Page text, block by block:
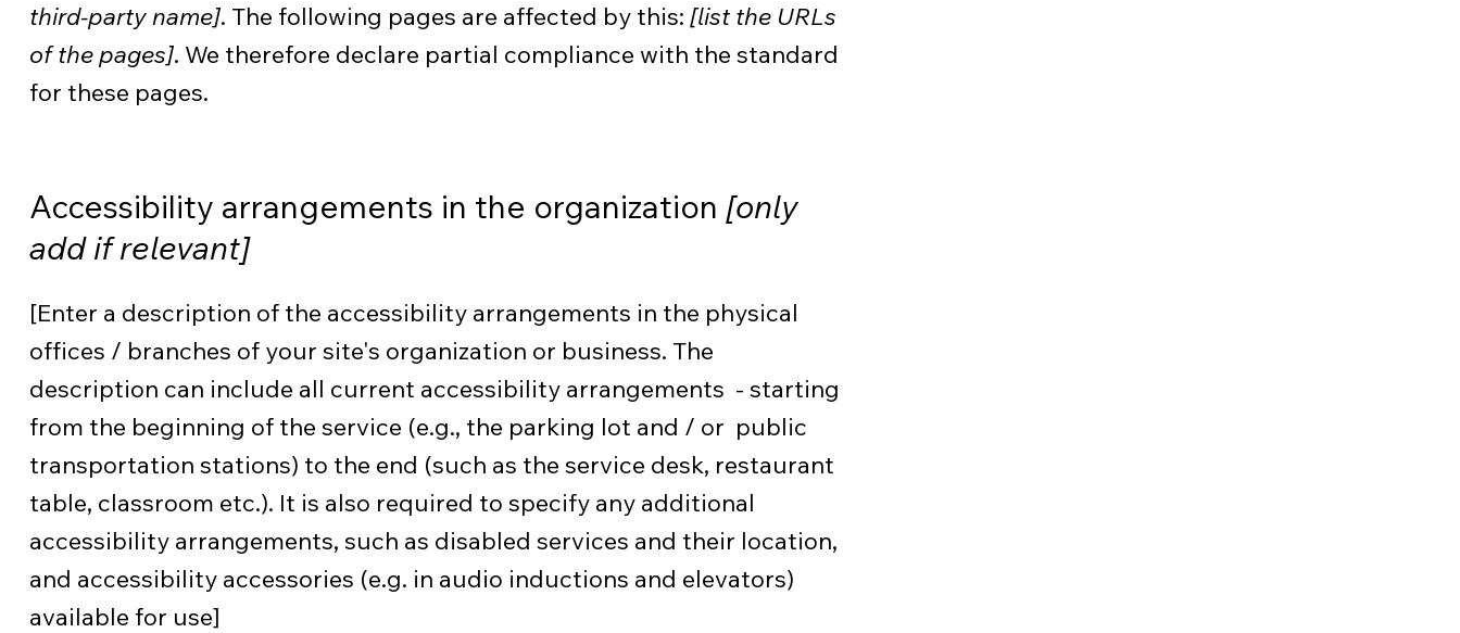
third-party name]. The following pages are affected by this: [list the URLs
of the pages]. We therefore declare partial compliance with the standard
for these pages.
Accessibility arrangements in the organization [only
add if relevant]
[Enter a description of the accessibility arrangements in the physical
offices / branches of your site's organization or business. The
description can include all current accessibility arrangements - starting
from the beginning of the service (e.g., the parking lot and / or public
transportation stations) to the end (such as the service desk, restaurant
table, classroom etc.). It is also required to specify any additional
accessibility arrangements, such as disabled services and their location,
and accessibility accessories (e.g. in audio inductions and elevators)
available for use]